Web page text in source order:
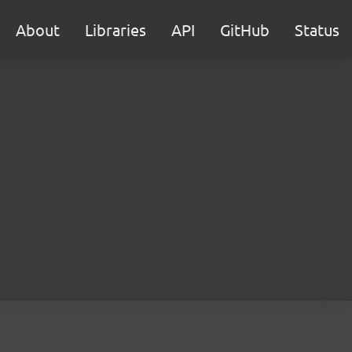
About Libraries API GitHub Status